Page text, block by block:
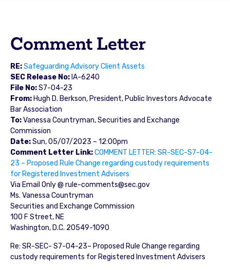
Comment Letter
RE:Safeguarding Advisory Client Assets
SEC Release No:IA-6240
File No:S7-04-23
From:Hugh D. Berkson, President, Public Investors Advocate
Bar Association
To:Vanessa Countryman, Securities and Exchange
Commission
Date:Sun, 05/07/2023 – 12:00pm
Comment Letter Link:COMMENT LETTER: SR-SEC-S7-04-
23 – Proposed Rule Change regarding custody requirements
for Registered Investment Advisers
Via Email Only @ rule-comments@sec.gov
Ms. Vanessa Countryman
Securities and Exchange Commission
100 F Street, NE
Washington, D.C. 20549-1090
Re: SR-SEC- S7-04-23– Proposed Rule Change regarding
custody requirements for Registered Investment Advisers